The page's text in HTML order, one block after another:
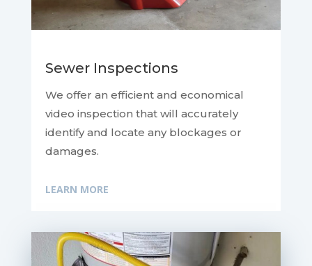
Sewer Inspections
We offer an efficient and economical
video inspection that will accurately
identify and locate any blockages or
damages.
LEARN MORE